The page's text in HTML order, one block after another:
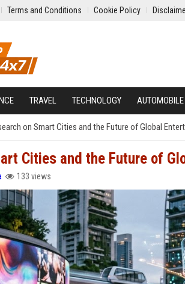
Terms and Conditions Cookie Policy
TRAVEL TECHNOLOGY AUTOMOBILE
on Smart Cities and the Future of Global
Cities and the Future of
133 views